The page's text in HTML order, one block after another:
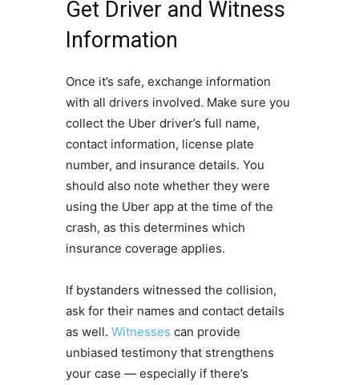
Get Driver and Witness
Information
Once it’s safe, exchange information
with all drivers involved. Make sure you
collect the Uber driver’s full name,
contact information, license plate
number, and insurance details. You
should also note whether they were
using the Uber app at the time of the
crash, as this determines which
insurance coverage applies.
If bystanders witnessed the collision,
ask for their names and contact details
as well. Witnesses can provide
unbiased testimony that strengthens
your case — especially if there’s